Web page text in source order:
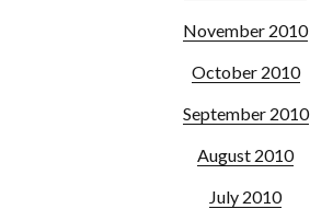
November 2010
October 2010
September 2010
August 2010
July 2010